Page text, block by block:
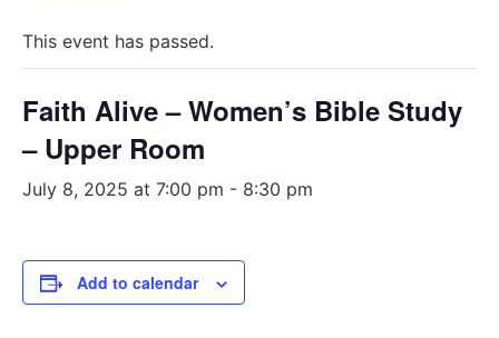
This event has passed.
Faith Alive – Women’s Bible Study
– Upper Room
July 8, 2025 at 7:00 pm - 8:30 pm
Add to calendar